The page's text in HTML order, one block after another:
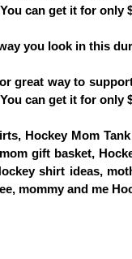
can get it for only
you look in this
great way to
can get it for only
Hockey Mom
gift basket,
shirt ideas,
mommy and me